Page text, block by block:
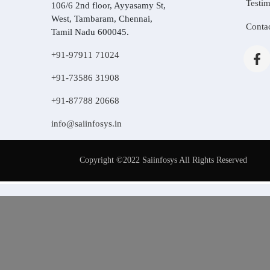
106/6 2nd floor, Ayyasamy St,
West, Tambaram, Chennai,
Tamil Nadu 600045.
+91-97911 71024
+91-73586 31908
+91-87788 20668
info@saiinfosys.in
Copyright ©2022 Saiinfosys All Rights Reserved